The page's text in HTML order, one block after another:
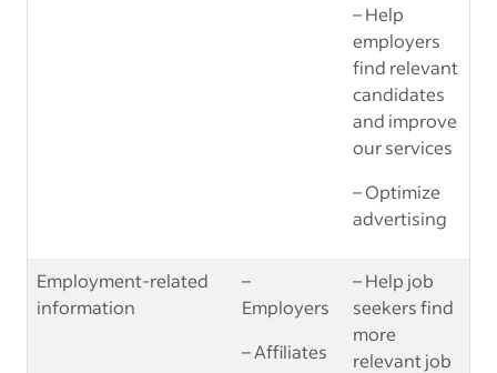
– Help
employers
find relevant
candidates
and improve
our services
– Optimize
advertising
Employment-related
information
–
Employers
– Affiliates
– Help job
seekers find
more
relevant job